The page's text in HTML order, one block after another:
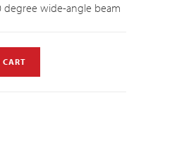
degree wide-angle beam
CART